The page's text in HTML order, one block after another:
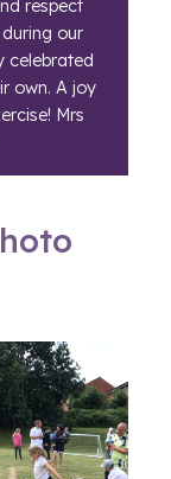
respect
our
celebrated
own. A joy
Mrs